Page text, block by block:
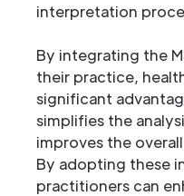
interpretation
By integrating the
their practice,
significant
simplifies the
improves the
By adopting these
practitioners can